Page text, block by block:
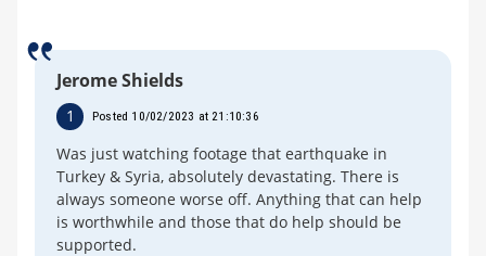
Jerome Shields
1 Posted 10/02/2023 at 21:10:36
Was just watching footage that earthquake in
Turkey & Syria, absolutely devastating. There is
always someone worse off. Anything that can help
is worthwhile and those that do help should be
supported.